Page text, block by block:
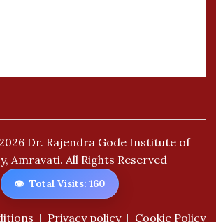
Dr. Rajendra Gode Institute of
Amravati. All Rights Reserved
👁️ Total Visits: 160
Privacy policy Cookie Policy